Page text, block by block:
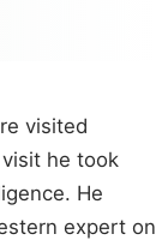
visited
he took
He
expert on